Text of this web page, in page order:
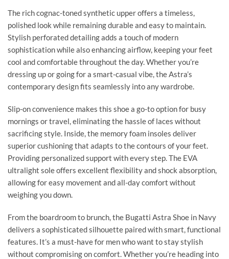
The rich cognac-toned synthetic upper offers a timeless,
polished look while remaining durable and easy to maintain.
Stylish perforated detailing adds a touch of modern
sophistication while also enhancing airflow, keeping your feet
cool and comfortable throughout the day. Whether you’re
dressing up or going for a smart-casual vibe, the Astra’s
contemporary design fits seamlessly into any wardrobe.
Slip-on convenience makes this shoe a go-to option for busy
mornings or travel, eliminating the hassle of laces without
sacrificing style. Inside, the memory foam insoles deliver
superior cushioning that adapts to the contours of your feet.
Providing personalized support with every step. The EVA
ultralight sole offers excellent flexibility and shock absorption,
allowing for easy movement and all-day comfort without
weighing you down.
From the boardroom to brunch, the Bugatti Astra Shoe in Navy
delivers a sophisticated silhouette paired with smart, functional
features. It’s a must-have for men who want to stay stylish
without compromising on comfort. Whether you’re heading into